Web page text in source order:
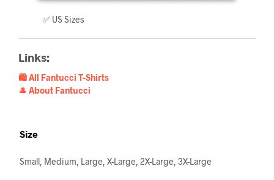
✅ US Sizes
Links:
🛍️ All Fantucci T-Shirts
🎩 About Fantucci
Size
Small, Medium, Large, X-Large, 2X-Large, 3X-Large